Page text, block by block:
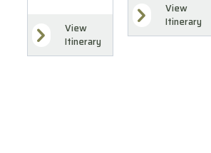
View
Itinerary
View
Itinerary